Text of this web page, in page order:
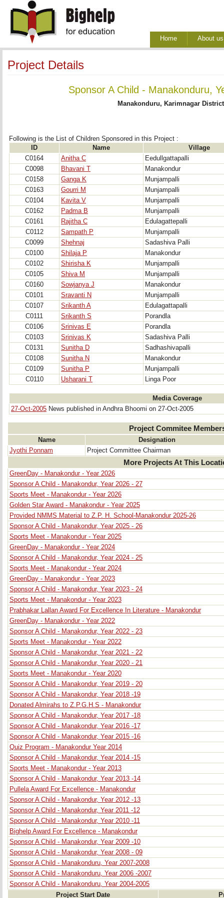
Home About us
Project Details
Sponsor A Child - Manakonduru,
Manakonduru, Karimnagar
Following is the List of Children Sponsored in this Project :
ID
Name
Village
C0164
Anitha C
Eedullgattapalli
C0098
Bhavani T
Manakondur
C0158
Ganga K
Munjampalli
C0163
Gourri M
Munjampalli
C0104
Kavita V
Munjampalli
C0162
Padma B
Munjampalli
C0161
Rajitha C
Edulagattepalli
C0112
Sampath P
Munjampalli
C0099
Shehnaj
Sadashiva Palli
C0100
Shilaja P
Manakondur
C0102
Shirisha K
Munjampalli
C0105
Shiva M
Munjampalli
C0160
Sowjanya J
Manakondur
C0101
Sravanti N
Munjampalli
C0107
Srikanth A
Edulagattapalli
C0111
Srikanth S
Porandla
C0106
Srinivas E
Porandla
C0103
Srinivas K
Sadashiva Palli
C0131
Sunitha D
Sadhashivapalli
C0108
Sunitha N
Manakondur
C0109
Sunitha P
Munjampalli
C0110
Usharani T Linga Poor
Media Coverage
27-Oct-2005 News published in Andhra Bhoomi on 27-Oct-2005
Project Commitee
Name
Designation
Jyothi Ponnam
Project Committee Chairman
More Projects At This
GreenDay - Manakondur - Year 2026
Sponsor A Child - Manakondur, Year 2026 - 27
Sports Meet - Manakondur - Year 2026
Golden Star Award - Manakondur - Year 2025
Provided NMMS Material to Z.P. H. School-Manakondur 2025-26
Sponsor A Child - Manakondur, Year 2025 - 26
Sports Meet - Manakondur - Year 2025
GreenDay - Manakondur - Year 2024
Sponsor A Child - Manakondur, Year 2024 - 25
Sports Meet - Manakondur - Year 2024
GreenDay - Manakondur - Year 2023
Sponsor A Child - Manakondur, Year 2023 - 24
Sports Meet - Manakondur - Year 2023
Prabhakar Lallan Award For Excellence In Literature - Manakondur
GreenDay - Manakondur - Year 2022
Sponsor A Child - Manakondur, Year 2022 - 23
Sports Meet - Manakondur - Year 2022
Sponsor A Child - Manakondur, Year 2021 - 22
Sponsor A Child - Manakondur, Year 2020 - 21
Sports Meet - Manakondur - Year 2020
Sponsor A Child - Manakondur, Year 2019 - 20
Sponsor A Child - Manakondur, Year 2018 -19
Donated Almirahs to Z.P.G.H.S - Manakondur
Sponsor A Child - Manakondur, Year 2017 -18
Sponsor A Child - Manakondur, Year 2016 -17
Sponsor A Child - Manakondur, Year 2015 -16
Quiz Program - Manakondur Year 2014
Sponsor A Child - Manakondur, Year 2014 -15
Sports Meet - Manakondur - Year 2013
Sponsor A Child - Manakondur, Year 2013 -14
Pullela Award For Excellence - Manakondur
Sponsor A Child - Manakondur, Year 2012 -13
Sponsor A Child - Manakondur, Year 2011 -12
Sponsor A Child - Manakondur, Year 2010 -11
Bighelp Award For Excellence - Manakondur
Sponsor A Child - Manakondur, Year 2009 -10
Sponsor A Child - Manakondur, Year 2008 - 09
Sponsor A Child - Manakonduru, Year 2007-2008
Sponsor A Child - Manakonduru, Year 2006 -2007
Sponsor A Child - Manakonduru, Year 2004-2005
Project Start Date